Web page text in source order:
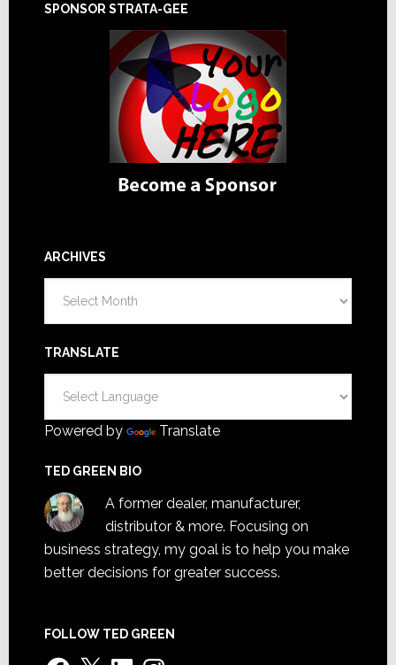
SPONSOR STRATA-GEE
ARCHIVES
TRANSLATE
Powered by Translate
TED GREEN BIO
A former dealer, manufacturer,
distributor & more. Focusing on
business strategy, my goal is to help you make
better decisions for greater success.
FOLLOW TED GREEN
Facebook
X LinkedInInstagram